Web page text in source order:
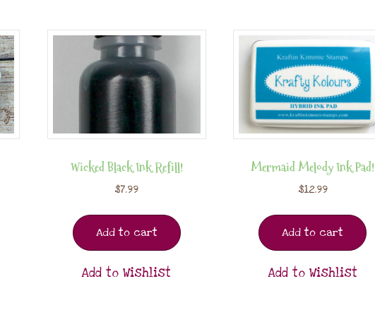
Wicked Black Ink Refill!
$7.99
Add to cart
Add to Wishlist
Mermaid Melody Ink Pad!
$12.99
Add to cart
Add to Wishlist